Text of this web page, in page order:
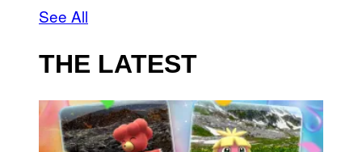
See All
THE LATEST